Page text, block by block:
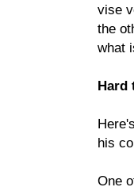
vise
the
what
Hard
his
One